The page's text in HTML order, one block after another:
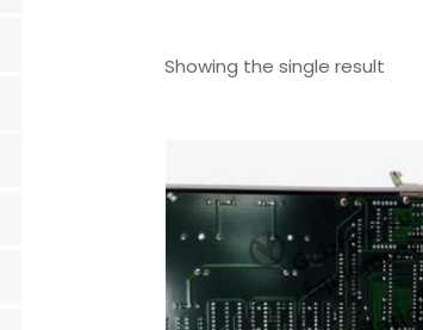
Showing the single result